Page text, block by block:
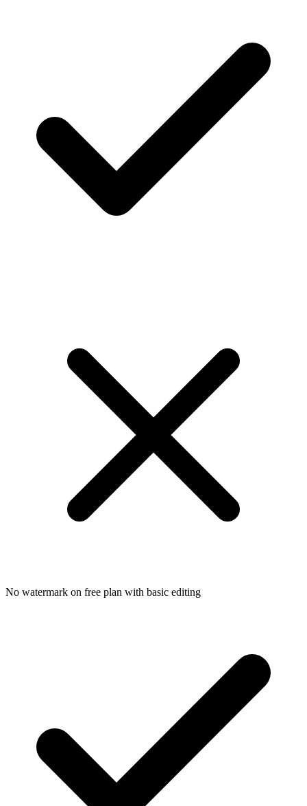
No watermark on free plan with basic editing